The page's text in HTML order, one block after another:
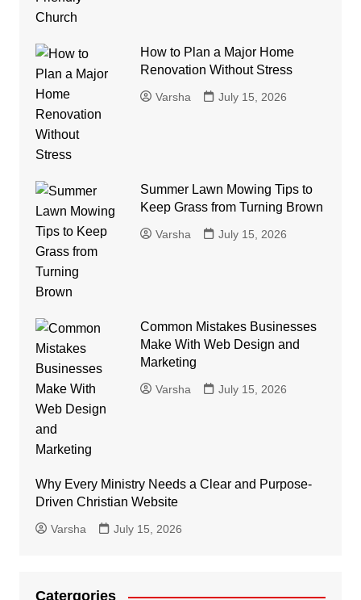
How to Plan a Major Home
Renovation Without Stress
Varsha July 15, 2026
Summer Lawn Mowing Tips to
Keep Grass from Turning Brown
Varsha July 15, 2026
Common Mistakes Businesses
Make With Web Design and
Marketing
Varsha July 15, 2026
Why Every Ministry Needs a Clear and Purpose-
Driven Christian Website
Varsha July 15, 2026
Catergories